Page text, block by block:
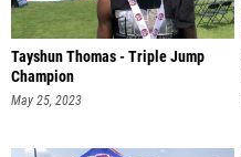
Tayshun Thomas - Triple Jump
Champion
May 25, 2023